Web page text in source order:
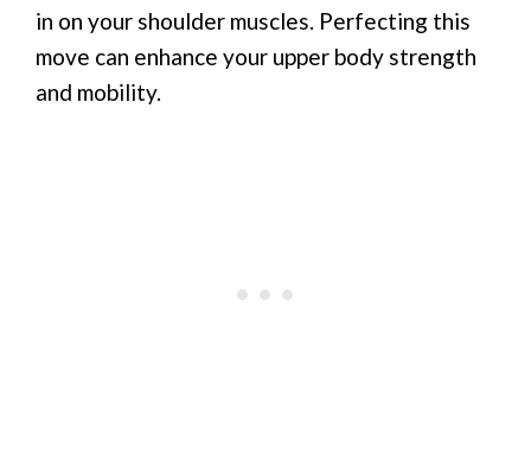
in on your shoulder muscles. Perfecting this
move can enhance your upper body strength
and mobility.